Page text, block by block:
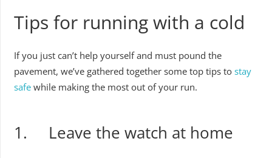
Tips for running with a cold
If you just can’t help yourself and must pound the
pavement, we’ve gathered together some top tips to stay
safewhile making the most out of your run.
1. Leave the watch at home